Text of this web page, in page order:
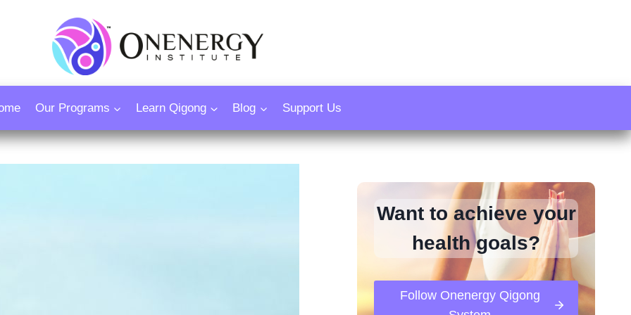
Our Programs Learn Qigong Blog Support Us
Want to achieve your
health goals?
Follow Onenergy Qigong